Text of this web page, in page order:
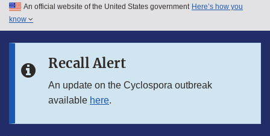
Skip to main content
Skip to in this section menu
An official website of the United States government Here’s how you
know
Recall Alert
An update on the Cyclospora outbreak
available here.